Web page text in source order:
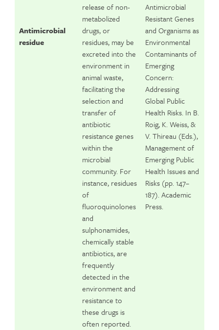
Antimicrobial
residue
release of non-
metabolized
drugs, or
residues, may be
excreted into the
environment in
animal waste,
facilitating the
selection and
transfer of
antibiotic
resistance genes
within the
microbial
community. For
instance, residues
of
fluoroquinolones
and
sulphonamides,
chemically stable
antibiotics, are
frequently
detected in the
environment and
resistance to
these drugs is
often reported.
Antimicrobial
Resistant Genes
and Organisms as
Environmental
Contaminants of
Emerging
Concern:
Addressing
Global Public
Health Risks. In B.
Roig, K. Weiss, &
V. Thireau (Eds.),
Management of
Emerging Public
Health Issues and
Risks (pp. 147–
187). Academic
Press.